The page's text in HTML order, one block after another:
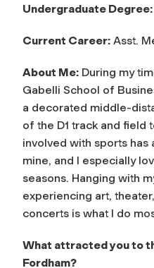
Undergraduate Degree:
Current Career: Asst.
About Me: During my
Gabelli School of
a decorated middle-
of the D1 track and field
involved with sports has
mine, and I especially
seasons. Hanging with
experiencing art,
concerts is what I do
What attracted you to
Fordham?